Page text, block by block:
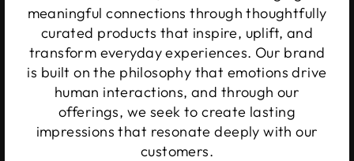
meaningful connections through thoughtfully
curated products that inspire, uplift, and
transform everyday experiences. Our brand
is built on the philosophy that emotions drive
human interactions, and through our
offerings, we seek to create lasting
impressions that resonate deeply with our
customers.